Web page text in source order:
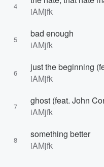
4
iAMjfk
5
bad enough
iAMjfk
6
just the beginning
iAMjfk
7
ghost (feat. John
iAMjfk
8
something better
iAMjfk